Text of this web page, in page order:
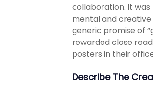
collaboration. It
mental and
generic promise of
rewarded close
posters in their
Describe The